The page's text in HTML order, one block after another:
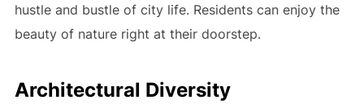
hustle and bustle of city life. Residents can enjoy the
beauty of nature right at their doorstep.
Architectural Diversity